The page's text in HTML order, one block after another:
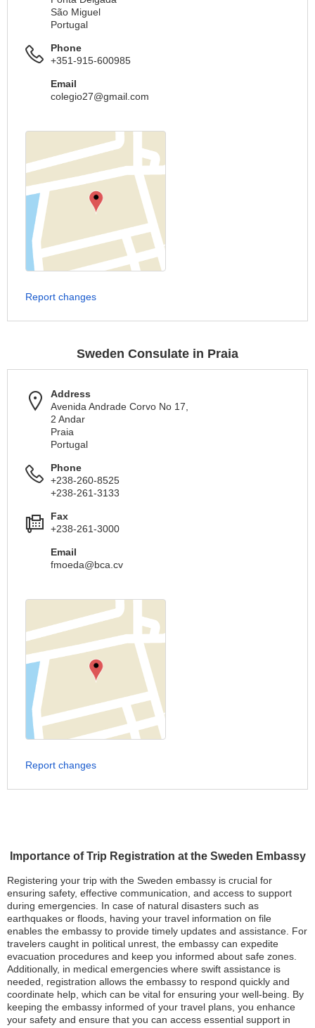
Importance of Trip Registration at the Sweden Embassy
Registering your trip with the Sweden embassy is crucial for
ensuring safety, effective communication, and access to support
during emergencies. In case of natural disasters such as
earthquakes or floods, having your travel information on file
enables the embassy to provide timely updates and assistance. For
travelers caught in political unrest, the embassy can expedite
evacuation procedures and keep you informed about safe zones.
Additionally, in medical emergencies where swift assistance is
needed, registration allows the embassy to respond quickly and
coordinate help, which can be vital for ensuring your well-being. By
keeping the embassy informed of your travel plans, you enhance
your safety and ensure that you can access essential support in
São Miguel
Portugal
Phone
+351-915-600985
Email
colegio27@gmail.com
Report changes
Sweden Consulate in Praia
Address
Avenida Andrade Corvo No 17,
2 Andar
Praia
Portugal
Phone
+238-260-8525
+238-261-3133
Fax
+238-261-3000
Email
fmoeda@bca.cv
Report changes